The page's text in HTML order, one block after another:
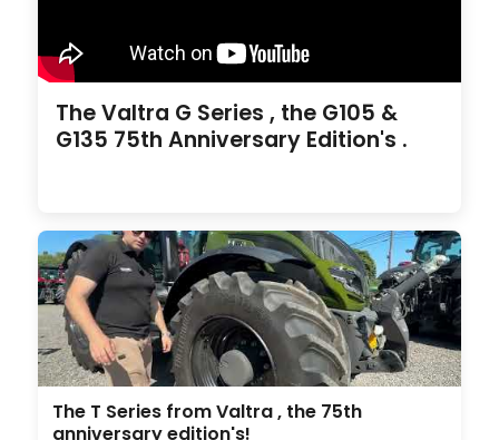
The Valtra G Series , the G105 &
G135 75th Anniversary Edition's .
The T Series from Valtra , the 75th
anniversary edition's!